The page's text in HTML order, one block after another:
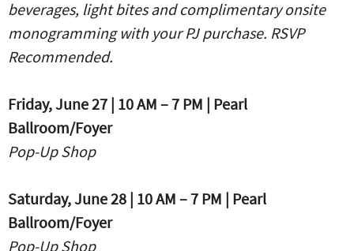
beverages, light bites and complimentary onsite
monogramming with your PJ purchase. RSVP
Recommended.
Friday, June 27 | 10 AM – 7 PM | Pearl
Ballroom/Foyer
Pop-Up Shop
Saturday, June 28 | 10 AM – 7 PM | Pearl
Ballroom/Foyer
Pop-Up Shop